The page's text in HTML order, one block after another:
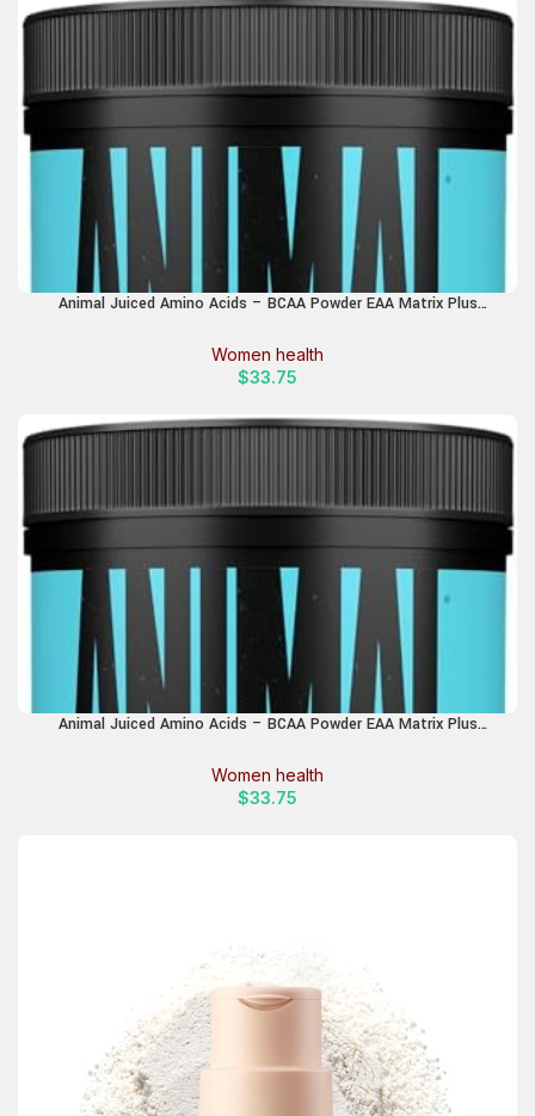
Animal Juiced Amino Acids – BCAA Powder EAA Matrix Plus
Improved Performance, Orange Flavor, 30 Servings
Women health
$33.75
Animal Juiced Amino Acids – BCAA Powder EAA Matrix Plus
Improved Performance, Strawberry Limeade Flavor, 30 Servings
Women health
$33.75